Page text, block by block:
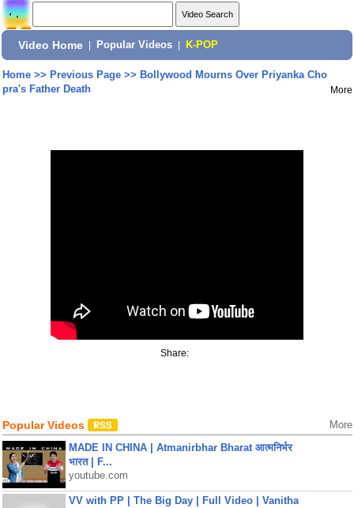
Video Home Popular Videos K-POP
Home>> Previous Page>> Bollywood Mourns Over Priyanka Cho
pra's Father Death
More
Share:
Popular Videos More
MADE IN CHINA | Atmanirbhar Bharat आत्मनिर्भर
भारत | F...
youtube.com
VV with PP | The Big Day | Full Video | Vanitha